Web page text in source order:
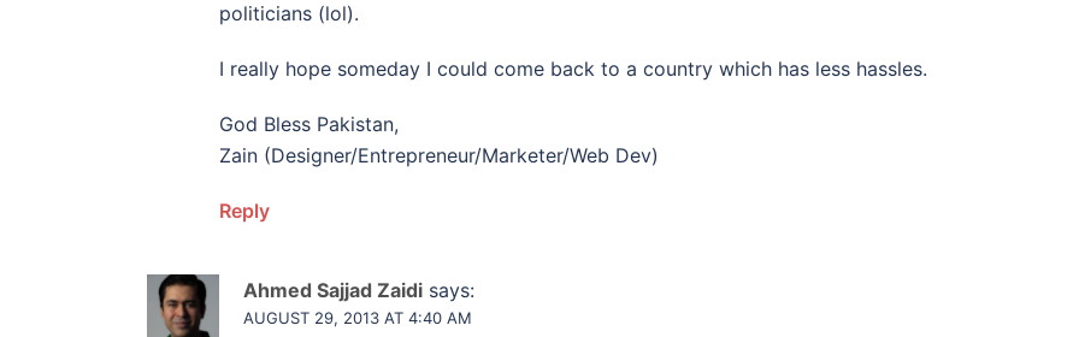
politicians (lol).
I really hope someday I could come back to a country which has less hassles.
God Bless Pakistan,
Zain (Designer/Entrepreneur/Marketer/Web Dev)
Reply
Ahmed Sajjad Zaidi says:
AUGUST 29, 2013 AT 4:40 AM